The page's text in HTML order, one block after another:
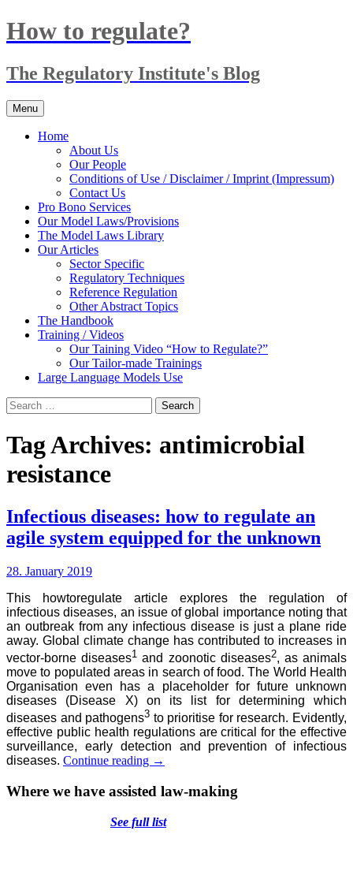
Skip
to
How to regulate?
The Regulatory Institute's Blog
Menu
Home
About Us
Our People
Conditions of Use / Disclaimer / Imprint (Impressum)
Contact Us
Pro Bono Services
Our Model Laws/Provisions
The Model Laws Library
Our Articles
Sector Specific
Regulatory Techniques
Reference Regulation
Other Abstract Topics
The Handbook
Training / Videos
Our Taining Video “How to Regulate?”
Our Tailor-made Trainings
Large Language Models Use
Search
for:
Tag Archives: antimicrobial
resistance
Infectious diseases: how to regulate an
agile system equipped for the unknown
28. January 2019
This howtoregulate article explores the regulation of
infectious diseases, an issue of global importance noting that
an outbreak from any infectious disease is just a plane ride
away. Global climate change has contributed to increases in
vector-borne diseases1 and zoonotic diseases2, as animals
move to populated areas in search of food. The World Health
Organisation even has a placeholder for future unknown
diseases (Disease X) on its list for determining which
diseases and pathogens3 to prioritise for research. Evidently,
effective public health regulations are critical for the effective
surveillance, early detection and prevention of infectious
diseases. Continue reading Infectious
how
regulate
an
→
Where we have assisted law-making
See full list